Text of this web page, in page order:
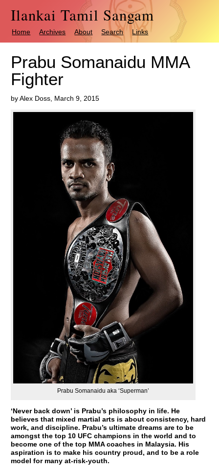
Ilankai Tamil Sangam
Home Archives About Search Links
Prabu Somanaidu MMA
Fighter
by Alex Doss, March 9, 2015
Prabu Somanaidu aka ‘Superman’
‘Never back down’ is Prabu’s philosophy in life. He
believes that mixed martial arts is about consistency, hard
work, and discipline. Prabu’s ultimate dreams are to be
amongst the top 10 UFC champions in the world and to
become one of the top MMA coaches in Malaysia. His
aspiration is to make his country proud, and to be a role
model for many at-risk-youth.